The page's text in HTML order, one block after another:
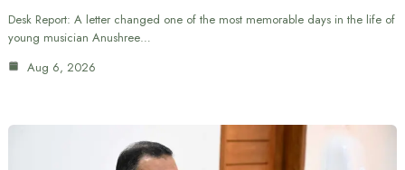
Desk Report: A letter changed one of the most memorable days in the life of
young musician Anushree…
Aug 6, 2026